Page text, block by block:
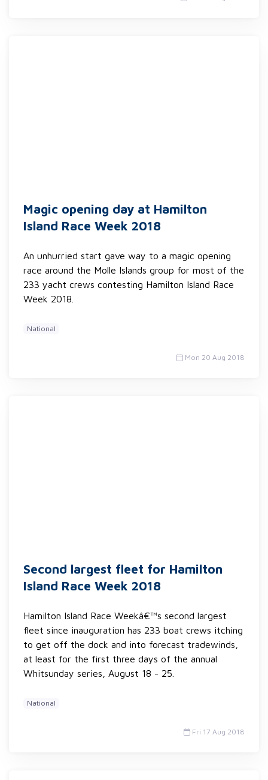
Magic opening day at Hamilton
Island Race Week 2018
An unhurried start gave way to a magic opening
race around the Molle Islands group for most of the
233 yacht crews contesting Hamilton Island Race
Week 2018.
National
Mon 20 Aug 2018
Second largest fleet for Hamilton
Island Race Week 2018
Hamilton Island Race Weekâ€™s second largest
fleet since inauguration has 233 boat crews itching
to get off the dock and into forecast tradewinds,
at least for the first three days of the annual
Whitsunday series, August 18 - 25.
National
Fri 17 Aug 2018